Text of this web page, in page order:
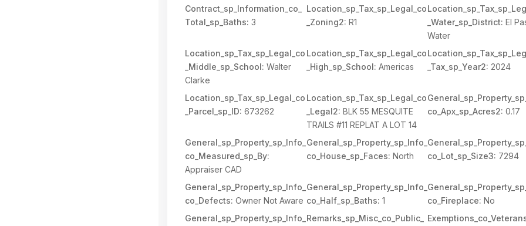
Contract_sp_Information_co_
Total_sp_Baths: 3
Location_sp_Tax_sp_Legal_co
_Zoning2: R1
_Water_sp_District: El
Water
Location_sp_Tax_sp_Legal_co
_Middle_sp_School: Walter
Clarke
Location_sp_Tax_sp_Legal_co
_High_sp_School: Americas
_Tax_sp_Year2: 2024
Location_sp_Tax_sp_Legal_co
_Parcel_sp_ID: 673262
Location_sp_Tax_sp_Legal_co
_Legal2: BLK 55 MESQUITE
TRAILS #11 REPLAT A LOT 14
co_Apx_sp_Acres2: 0.17
General_sp_Property_sp_Info_
co_Measured_sp_By:
Appraiser CAD
General_sp_Property_sp_Info_
co_House_sp_Faces: North
co_Lot_sp_Size3: 7294
General_sp_Property_sp_Info_
co_Defects: Owner Not Aware
General_sp_Property_sp_Info_
co_Half_sp_Baths: 1
co_Fireplace: No
General_sp_Property_sp_Info_ Remarks_sp_Misc_co_Public_